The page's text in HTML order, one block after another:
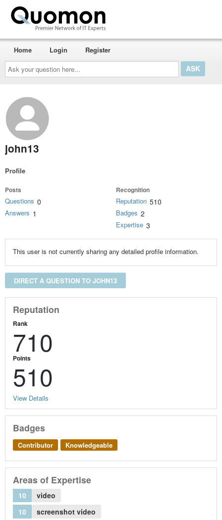
Ask
your
question
here...
Home Login Register
john13
Profile
Posts
Questions 0
Answers 1
Recognition
Reputation 510
Badges 2
Expertise 3
This user is not currently sharing any detailed profile information.
DIRECT A QUESTION TO JOHN13
Reputation
Rank
710
Points
510
View Details
Badges
Contributor Knowledgeable
Areas of Expertise
10
video
10
screenshot video